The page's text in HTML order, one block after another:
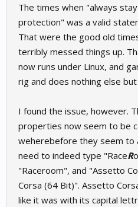
The times when "always
protection" was a valid
That were the good old
terribly messed things up.
now runs under Linux, and
rig and does nothing else
I found the issue, however.
properties now seem to be
weherebefore they seem to
need to indeed type "RaceR
"Raceroom", and "Assetto
Corsa (64 Bit)". Assetto
like it was with its capital